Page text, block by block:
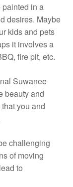
painted in a
desires. Maybe
kids and pets
it involves a
fire pit, etc.
Suwanee
beauty and
you and
challenging
of moving
to